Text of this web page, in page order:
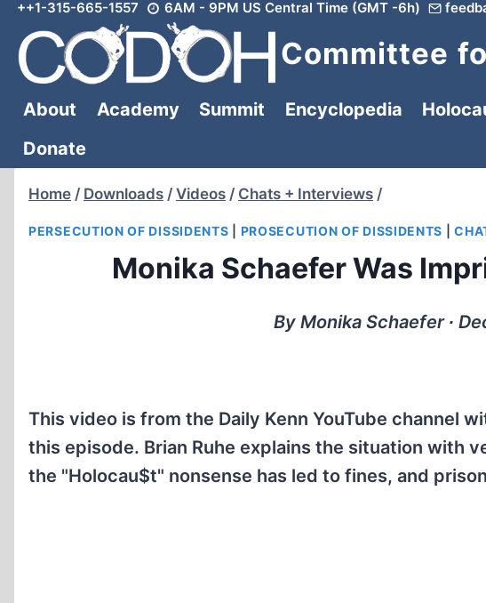
Skip
content
++1-315-665-1557 6AM - 9PM US Central Time (GMT -6h)
Committee
About Academy Summit Encyclopedia
Donate
Home / Downloads / Videos / Chats + Interviews /
PERSECUTION OF DISSIDENTS PROSECUTION OF DISSIDENTS |
Monika Schaefer Was
By Monika Schaefer ∙
This video is from the Daily Kenn YouTube channel
this episode. Brian Ruhe explains the situation with
the "Holocau$t" nonsense has led to fines, and